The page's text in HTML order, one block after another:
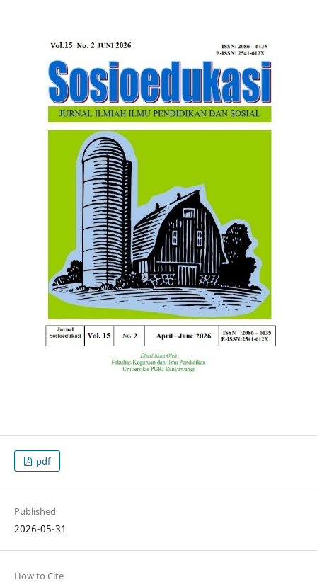
pdf
Published
2026-05-31
How to Cite